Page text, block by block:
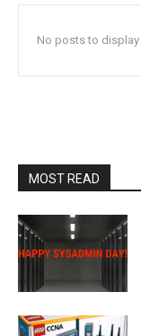
No posts to display
MOST READ